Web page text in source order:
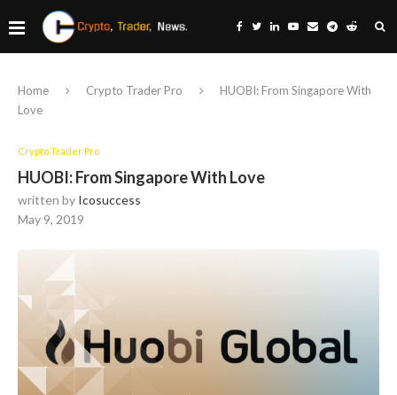
Home Crypto Trader Pro
HUOBI: From Singapore With
Love
Crypto Trader Pro
HUOBI: From Singapore With Love
written by Icosuccess
May 9, 2019